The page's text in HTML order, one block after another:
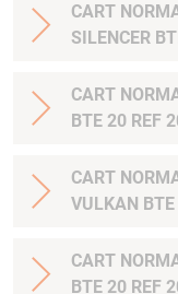
CART
SILENCER
CART
BTE 20 REF
CART
VULKAN
CART NORMA 30-06SPRG 11.7G 180GR
BTE 20 REF